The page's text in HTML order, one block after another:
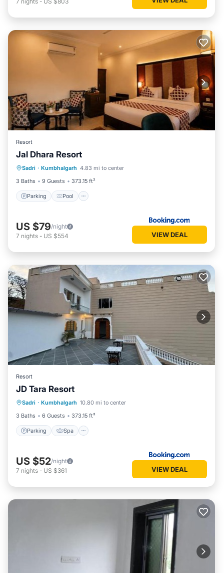
Resort
Jal Dhara Resort
Sadri · Kumbhalgarh 4.83 mi to center
3 Baths
9 Guests 373.15 ft²
Parking Pool
Parking
Air Conditioner
US $79/night
7 nights - US $554 VIEW DEAL
Resort
JD Tara Resort
Sadri · Kumbhalgarh 10.80 mi to center
3 Baths
6 Guests 373.15 ft²
Parking Spa
Parking
View
US $52/night
7 nights - US $361 VIEW DEAL